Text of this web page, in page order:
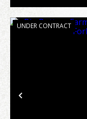
Previous
UNDER CONTRACT